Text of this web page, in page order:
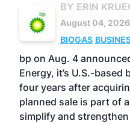
BY ERIN
August 04, 2026
BIOGAS
bp on Aug. 4
Energy, it’s U.S.-
four years after
planned sale is part of
simplify and